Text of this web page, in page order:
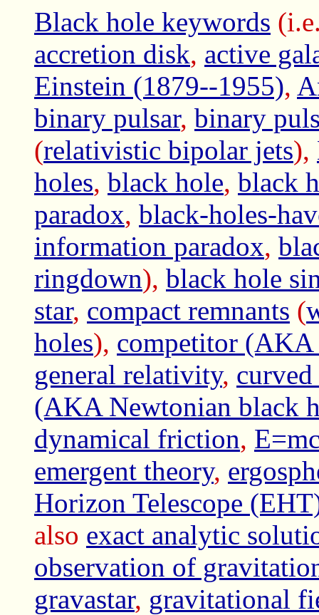
Black hole keywords
accretion disk, active
Einstein (1879--1955),
binary pulsar, binary
(relativistic bipolar jets),
holes, black hole, black
paradox, black-holes-
information paradox,
ringdown), black hole
star, compact remnants (
holes), competitor (AKA
general relativity, curved
(AKA Newtonian black
dynamical friction,
emergent theory,
Horizon Telescope
also exact analytic
observation of
gravastar, gravitational